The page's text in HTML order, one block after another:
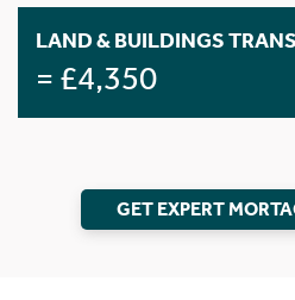
LAND & BUILDINGS
= £4,350
GET EXPERT